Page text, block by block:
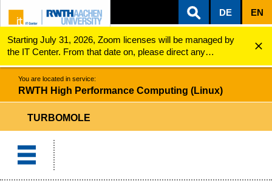
ZUM INHALTSBEREICH
ZUR HAUPTNAVIGATION
ZUR SUCHE
DE EN
Starting July 31, 2026, Zoom licenses will be managed by
the IT Center. From that date on, please direct any
questions regarding Zoom licenses (e.g., login issues) to
servicedesk@itc.rwth-aachen.de.
RWTH High Performance Computing (Linux)
You are located in service:
RWTH High Performance Computing (Linux)
TURBOMOLE